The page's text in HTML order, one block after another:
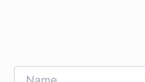
Address
File
can